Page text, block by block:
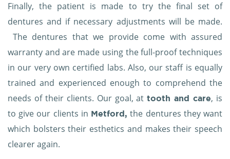
Finally, the patient is made to try the final set of
dentures and if necessary adjustments will be made.
The dentures that we provide come with assured
warranty and are made using the full-proof techniques
in our very own certified labs. Also, our staff is equally
trained and experienced enough to comprehend the
needs of their clients. Our goal, attooth and care, is
to give our clients in Metford, the dentures they want
which bolsters their esthetics and makes their speech
clearer again.